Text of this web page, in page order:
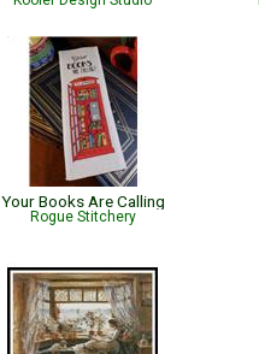
Your Books Are Calling
Rogue Stitchery